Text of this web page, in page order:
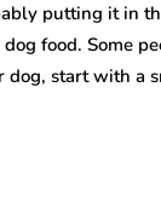
putting it in
food. Some
dog, start with a